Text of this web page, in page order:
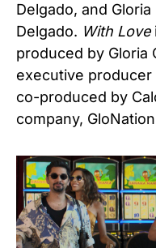
Delgado, and
Delgado. With Love
produced by Gloria
executive producer
co-produced by
company,